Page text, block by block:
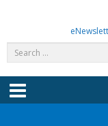
Menu